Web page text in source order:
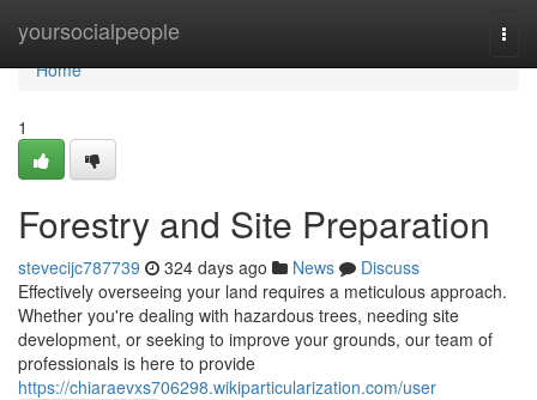
yoursocialpeople
Home
Home
1
Forestry and Site Preparation
stevecijc787739 324 days ago News
Discuss
Effectively overseeing your land requires a meticulous approach.
Whether you're dealing with hazardous trees, needing site
development, or seeking to improve your grounds, our team of
professionals is here to provide
https://chiaraevxs706298.wikiparticularization.com/user